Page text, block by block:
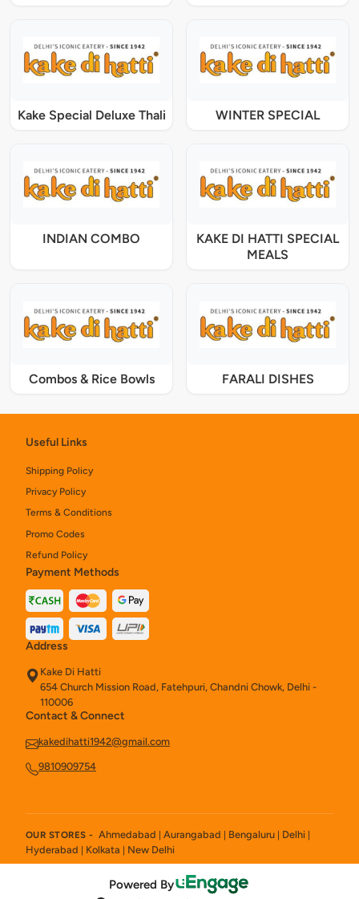
Kake Special Deluxe Thali WINTER SPECIAL
INDIAN COMBO
KAKE DI HATTI SPECIAL
MEALS
Combos & Rice Bowls FARALI DISHES
Useful Links
Shipping Policy
Privacy Policy
Terms & Conditions
Promo Codes
Refund Policy
Payment Methods
Address
Kake Di Hatti
654 Church Mission Road, Fatehpuri, Chandni Chowk, Delhi -
110006
Contact & Connect
kakedihatti1942@gmail.com
9810909754
OUR STORES - Ahmedabad | Aurangabad | Bengaluru | Delhi |
Hyderabad | Kolkata | New Delhi
Powered By